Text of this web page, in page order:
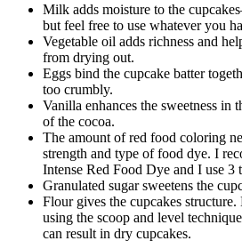
Milk adds moisture to the
but feel free to use whatever you
Vegetable oil adds richness and
from drying out.
Eggs bind the cupcake batter
too crumbly.
Vanilla enhances the sweetness in
of the cocoa.
The amount of red food coloring
strength and type of food dye. I
Intense Red Food Dye and I use 3
Granulated sugar sweetens the
Flour gives the cupcakes structure.
using the scoop and level
can result in dry cupcakes.